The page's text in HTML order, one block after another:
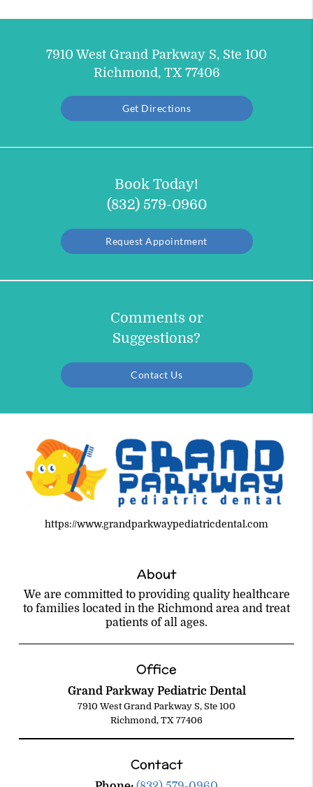
7910 West Grand Parkway S, Ste 100
Richmond, TX 77406
Get Directions
Book Today!
(832) 579-0960
Request Appointment
Comments or
Suggestions?
Contact Us
https://www.grandparkwaypediatricdental.com
About
We are committed to providing quality healthcare
to families located in the Richmond area and treat
patients of all ages.
Office
Grand Parkway Pediatric Dental
7910 West Grand Parkway S, Ste 100
Richmond, TX 77406
Contact